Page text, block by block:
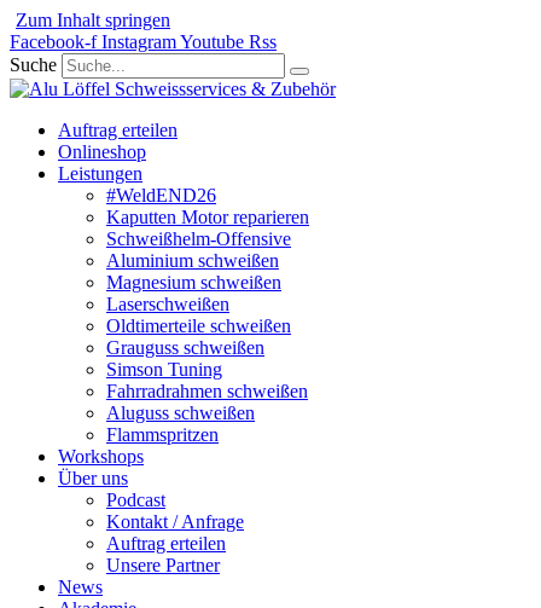
Zum Inhalt springen
Facebook-f InstagramYoutube Rss
Suche
Auftrag erteilen
Onlineshop
Leistungen
#WeldEND26
Kaputten Motor reparieren
Schweißhelm-Offensive
Aluminium schweißen
Magnesium schweißen
Laserschweißen
Oldtimerteile schweißen
Grauguss schweißen
Simson Tuning
Fahrradrahmen schweißen
Aluguss schweißen
Flammspritzen
Workshops
Über uns
Podcast
Kontakt / Anfrage
Auftrag erteilen
Unsere Partner
News